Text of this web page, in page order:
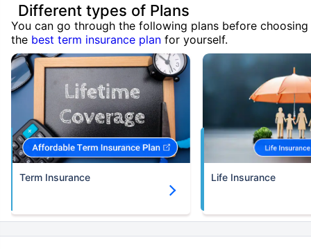
Different types of Plans
You can go through the following plans before choosing
the best term insurance plan for yourself.
Term Insurance Life Insurance